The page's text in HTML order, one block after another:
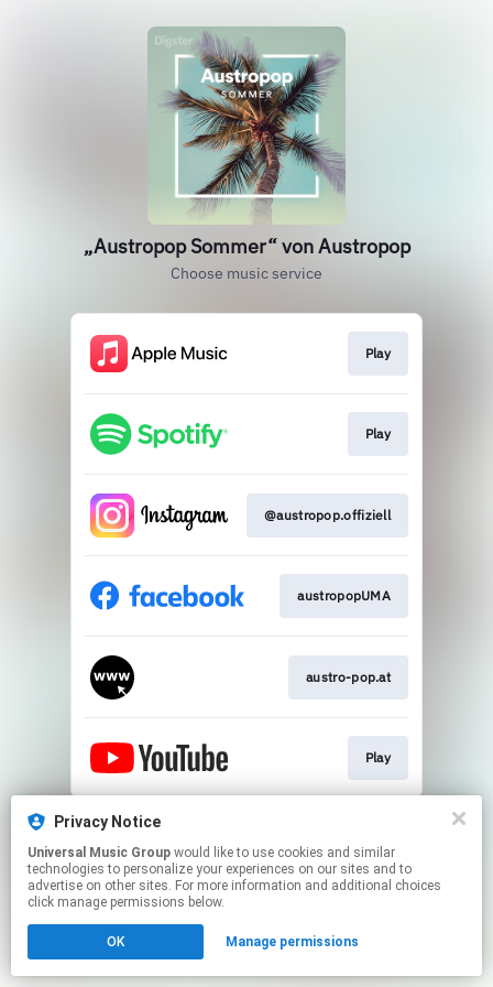
„Austropop Sommer“ von Austropop
Choose music service
Play
Play
@austropop.offiziell
austropopUMA​
austro-pop.at​
Play
This page may contain affiliate links.
Click hereto manage your permissions.
Privacy Notice
Universal Music Group
technologies to personalize your experiences on our sites and to
advertise on other sites. For more information and additional choices
click manage permissions below.
OK Manage permissions